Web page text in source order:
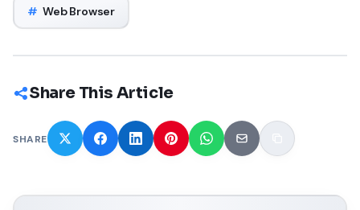
# Web Browser
Share This Article
SHARE